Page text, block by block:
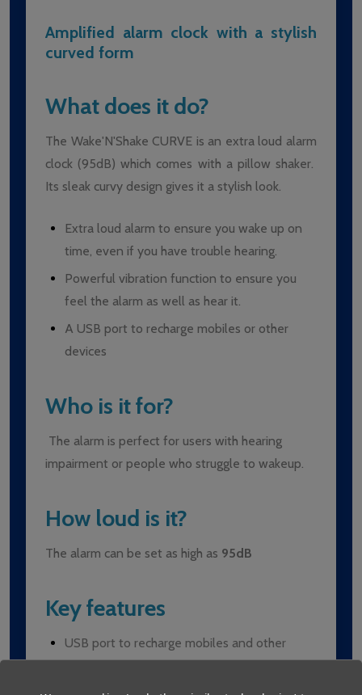
Amplified alarm clock with a stylish
curved form
What does it do?
The Wake'N'Shake CURVE is an extra loud alarm
clock (95dB) which comes with a pillow shaker.
Its sleak curvy design gives it a stylish look.
Extra loud alarm to ensure you wake up on
time, even if you have trouble hearing.
Powerful vibration function to ensure you
feel the alarm as well as hear it.
A USB port to recharge mobiles or other
devices
Who is it for?
The alarm is perfect for users with hearing
impairment or people who struggle to wakeup.
How loud is it?
The alarm can be set as high as 95dB
Key features
USB port to recharge mobiles and other
electronic devices